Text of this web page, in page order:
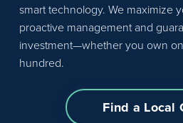
smart technology. We maximize
proactive management and
investment—whether you own
hundred.
Find a Local